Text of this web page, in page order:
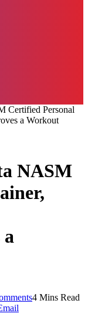
Certified Personal
a Workout
NASM
4 Mins Read